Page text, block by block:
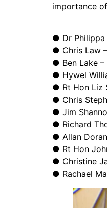
importance
● Dr Philippa
● Chris Law
● Ben Lake
● Hywel
● Rt Hon Liz
● Chris
● Jim
● Richard
● Allan
● Rt Hon
● Christine
● Rachael